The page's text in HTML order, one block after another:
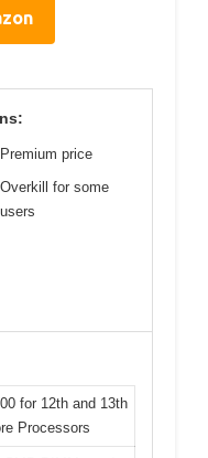
Premium price
Overkill for some
users
for 12th and 13th
Processors